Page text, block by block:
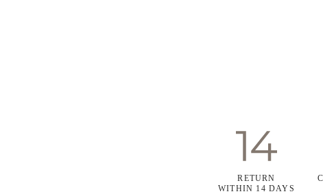
RETURN
WITHIN 14 DAYS